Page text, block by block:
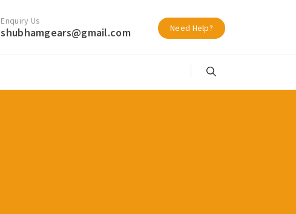
Enquiry Us
shubhamgears@gmail.com Need Help?